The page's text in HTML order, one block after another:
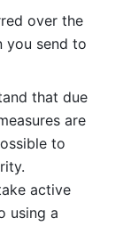
over the
you send to
that due
are
to
active
using a